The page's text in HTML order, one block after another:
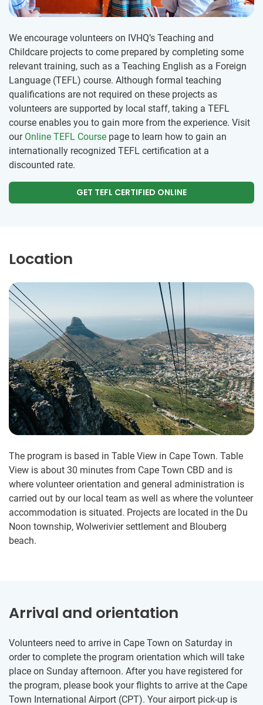
We encourage volunteers on IVHQ’s Teaching and
Childcare projects to come prepared by completing some
relevant training, such as a Teaching English as a Foreign
Language (TEFL) course. Although formal teaching
qualifications are not required on these projects as
volunteers are supported by local staff, taking a TEFL
course enables you to gain more from the experience. Visit
our Online TEFL Course page to learn how to gain an
internationally recognized TEFL certification at a
discounted rate.
GET TEFL CERTIFIED ONLINE
Location
The program is based in Table View in Cape Town. Table
View is about 30 minutes from Cape Town CBD and is
where volunteer orientation and general administration is
carried out by our local team as well as where the volunteer
accommodation is situated. Projects are located in the Du
Noon township, Wolwerivier settlement and Blouberg
beach.
Arrival and orientation
Volunteers need to arrive in Cape Town on Saturday in
order to complete the program orientation which will take
place on Sunday afternoon. After you have registered for
the program, please book your flights to arrive at the Cape
Town International Airport (CPT). Your airport pick-up is